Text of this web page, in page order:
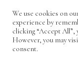
We use cookies on
experience by
clicking “Accept All”,
However, you may
consent.